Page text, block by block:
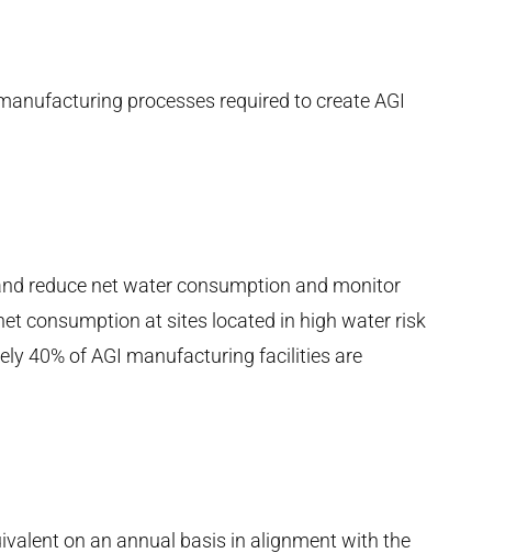
processes required to create AGI
reduce net water consumption and monitor
consumption at sites located in high water risk
40% of AGI manufacturing facilities are
on an annual basis in alignment with the